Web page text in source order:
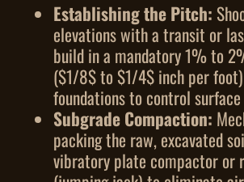
Establishing the Pitch:
elevations with a transit or
build in a mandatory 1% to
($1/8$to $1/4$inch per
foundations to control
Subgrade Compaction:
packing the raw, excavated
vibratory plate compactor or